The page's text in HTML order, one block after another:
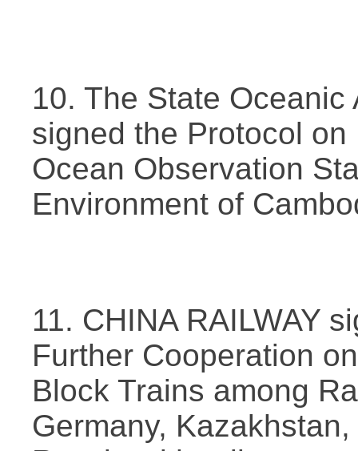
10. The State
signed the Protocol
Ocean Observation
Environment of
11. CHINA RAILWAY
Further Cooperation
Block Trains among
Germany,